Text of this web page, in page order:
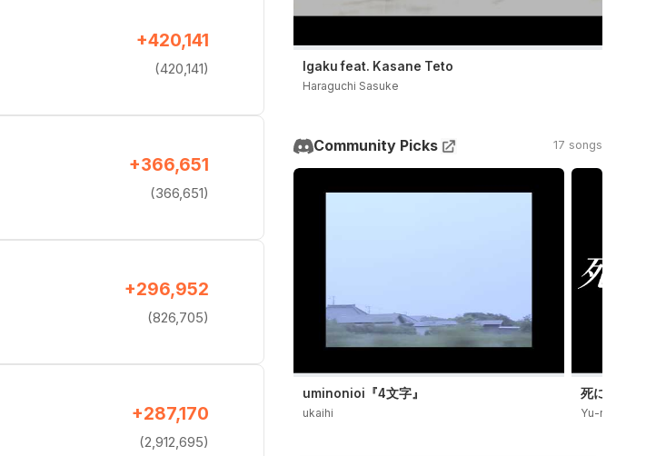
+420,141
(420,141)
+366,651
(366,651)
+296,952
(826,705)
+287,170
(2,912,695)
Igaku feat. Kasane Teto
Haraguchi Sasuke
Community Picks 17 songs
uminonioi『4文字』
ukaihi
死にたい /
Yu-ra